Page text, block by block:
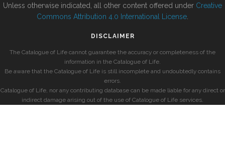
Unless otherwise indicated, all other content offered under Creative
Commons Attribution 4.0 International License
DISCLAIMER
The Catalogue of Life cannot guarantee the accuracy or completeness of the
information in the Catalogue of Life.
Be aware that the Catalogue of Life is still incomplete and undoubtedly contains
errors.
Catalogue of Life, nor any contributing database can be made liable for any direct or
indirect damage arising out of the use of Catalogue of Life services.